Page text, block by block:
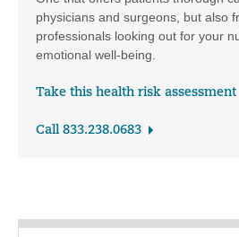
physicians and surgeons, but also
professionals looking out for your
emotional well-being.
Take this health risk assessment
Call 833.238.0683